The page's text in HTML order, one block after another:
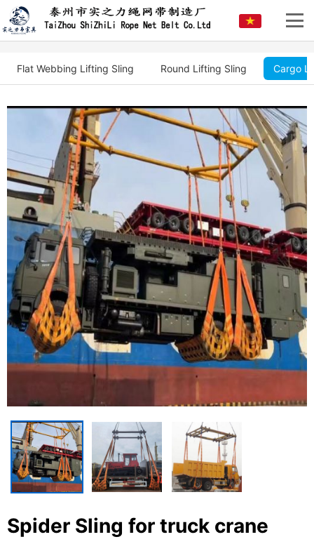
Flat Webbing Lifting Sling Round Lifting Sling Cargo
Spider Sling for truck crane